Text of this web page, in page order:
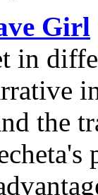
Girl
in
the